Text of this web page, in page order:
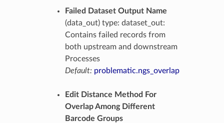
Failed Dataset Output Name
(data_out) type: dataset_out:
Contains failed records from
both upstream and downstream
Processes
Default: problematic.ngs_overlap
Edit Distance Method For
Overlap Among Different
Barcode Groups